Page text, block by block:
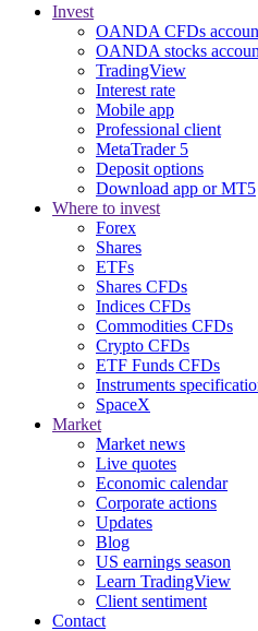
Invest
OANDA CFDs
OANDA stocks
TradingView
Interest rate
Mobile app
Professional client
MetaTrader 5
Deposit options
Download app or MT5
Where to invest
Forex
Shares
ETFs
Shares CFDs
Indices CFDs
Commodities CFDs
Crypto CFDs
ETF Funds CFDs
Instruments
SpaceX
Market
Market news
Live quotes
Economic calendar
Corporate actions
Updates
Blog
US earnings season
Learn TradingView
Client sentiment
Contact